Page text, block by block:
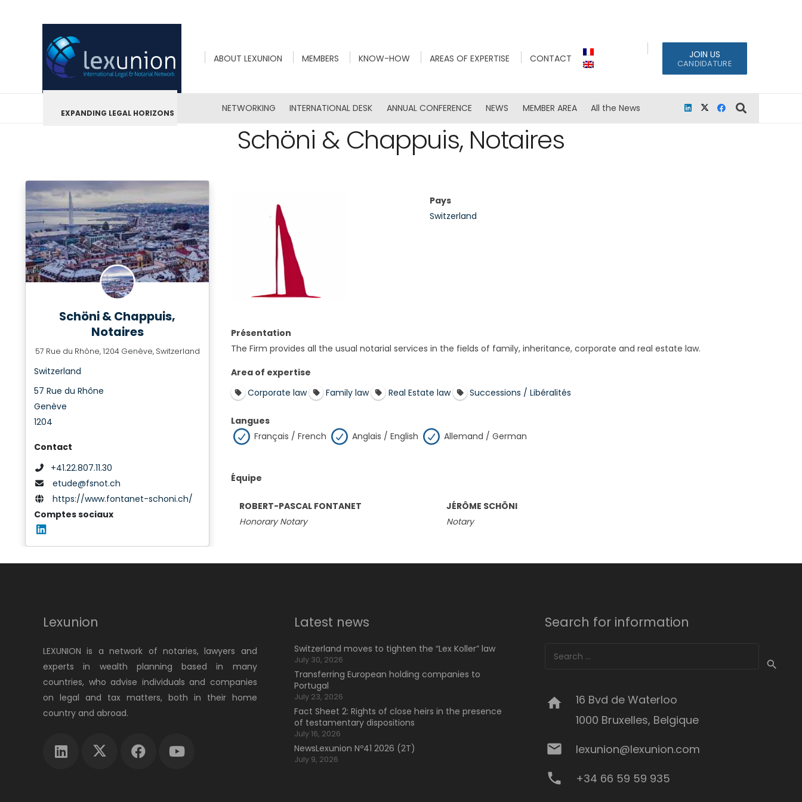
ABOUT LEXUNION MEMBERS KNOW-HOW AREAS OF EXPERTISE CONTACT JOIN US
CANDIDATURE
EXPANDING LEGAL HORIZONS NETWORKING INTERNATIONAL DESK ANNUAL CONFERENCE NEWS MEMBER AREA All the News
Schöni & Chappuis, Notaires
Schöni & Chappuis,
Notaires
57 Rue du Rhône, 1204 Genève, Switzerland
Switzerland
57 Rue du Rhône
Genève
1204
Contact
+41.22.807.11.30
etude@fsnot.ch
https://www.fontanet-schoni.ch/
Comptes sociaux
Pays
Switzerland
Présentation
The Firm provides all the usual notarial services in the fields of family, inheritance, corporate and real estate law.
Area of expertise
Corporate law
Family law Real Estate law Successions / Libéralités
Langues
Français / French
Anglais / English Allemand / German
Équipe
ROBERT-PASCAL FONTANET
Honorary Notary
JÉRÔME SCHÖNI
Notary
Lexunion
LEXUNION is a network of notaries, lawyers and
experts in wealth planning based in many
countries, who advise individuals and companies
on legal and tax matters, both in their home
country and abroad.
Latest news
Switzerland moves to tighten the “Lex Koller” law
July 30, 2026
Transferring European holding companies to
Portugal
July 23, 2026
Fact Sheet 2: Rights of close heirs in the presence
of testamentary dispositions
July 16, 2026
NewsLexunion Nº41 2026 (2T)
July 9, 2026
Search for information
Search
home
16 Bvd de Waterloo
1000 Bruxelles, Belgique
mail lexunion@lexunion.com
phone +34 66 59 59 935